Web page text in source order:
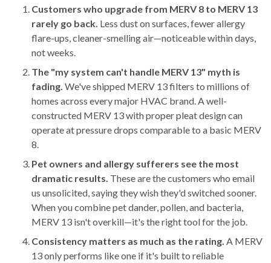
Customers who upgrade from MERV 8 to MERV 13
rarely go back. Less dust on surfaces, fewer allergy
flare-ups, cleaner-smelling air—noticeable within days,
not weeks.
The "my system can't handle MERV 13" myth is
fading. We've shipped MERV 13 filters to millions of
homes across every major HVAC brand. A well-
constructed MERV 13 with proper pleat design can
operate at pressure drops comparable to a basic MERV
8.
Pet owners and allergy sufferers see the most
dramatic results. These are the customers who email
us unsolicited, saying they wish they'd switched sooner.
When you combine pet dander, pollen, and bacteria,
MERV 13 isn't overkill—it's the right tool for the job.
Consistency matters as much as the rating. A MERV
13 only performs like one if it's built to reliable